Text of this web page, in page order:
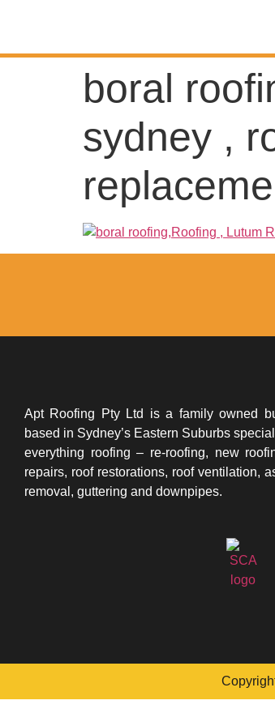
boral
sydney ,
Apt Roofing Pty Ltd is a family owned
based in Sydney’s Eastern Suburbs
everything roofing – re-roofing, new
repairs, roof restorations, roof ventilation,
removal, guttering and downpipes.